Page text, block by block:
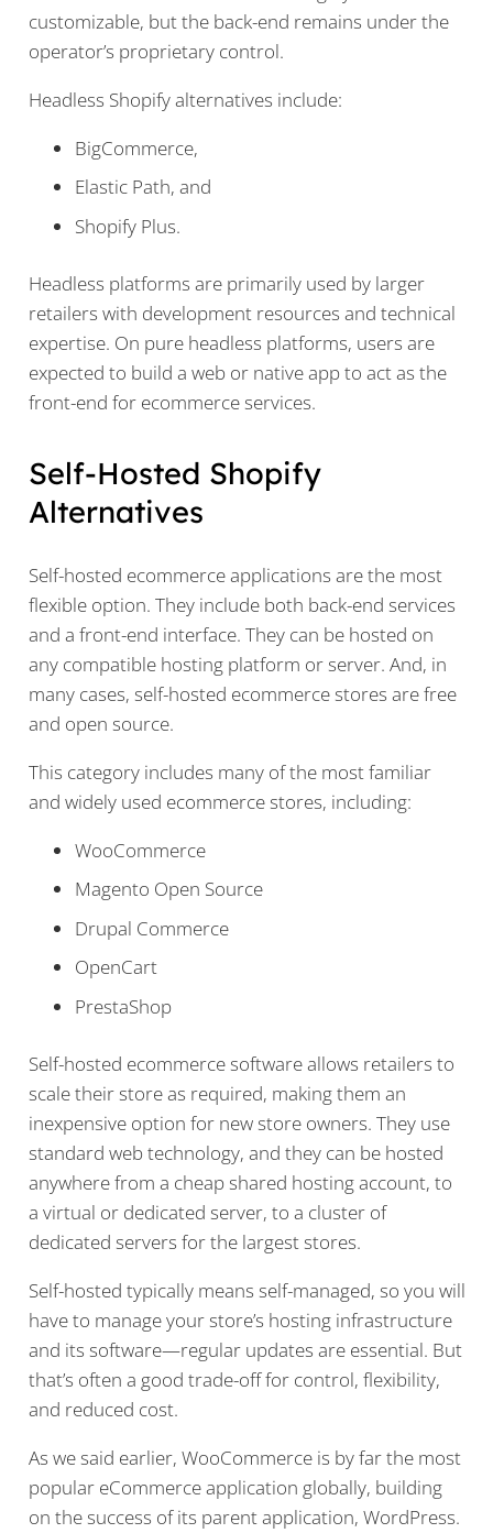
customizable, but the back-end remains under the
operator’s proprietary control.
Headless Shopify alternatives include:
BigCommerce,
Elastic Path, and
Shopify Plus.
Headless platforms are primarily used by larger
retailers with development resources and technical
expertise. On pure headless platforms, users are
expected to build a web or native app to act as the
front-end for ecommerce services.
Self-Hosted Shopify
Alternatives
Self-hosted ecommerce applications are the most
flexible option. They include both back-end services
and a front-end interface. They can be hosted on
any compatible hosting platform or server. And, in
many cases, self-hosted ecommerce stores are free
and open source.
This category includes many of the most familiar
and widely used ecommerce stores, including:
WooCommerce
Magento Open Source
Drupal Commerce
OpenCart
PrestaShop
Self-hosted ecommerce software allows retailers to
scale their store as required, making them an
inexpensive option for new store owners. They use
standard web technology, and they can be hosted
anywhere from a cheap shared hosting account, to
a virtual or dedicated server, to a cluster of
dedicated servers for the largest stores.
Self-hosted typically means self-managed, so you will
have to manage your store’s hosting infrastructure
and its software—regular updates are essential. But
that’s often a good trade-off for control, flexibility,
and reduced cost.
As we said earlier, WooCommerce is by far the most
popular eCommerce application globally, building
on the success of its parent application, WordPress.